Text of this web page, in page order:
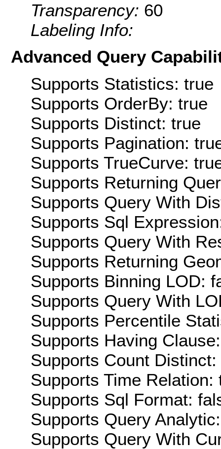
Transparency: 60
Labeling Info:
Advanced Query
Supports Statistics: true
Supports OrderBy: true
Supports Distinct: true
Supports Pagination:
Supports TrueCurve:
Supports Returning
Supports Query With
Supports Sql
Supports Query With
Supports Returning
Supports Binning LOD:
Supports Query With
Supports Percentile
Supports Having
Supports Count Distinct:
Supports Time Relation:
Supports Sql Format:
Supports Query
Supports Query With